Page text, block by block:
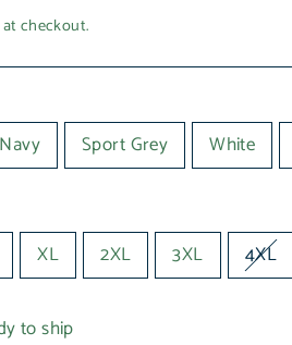
checkout.
Navy Sport Grey White
XL 2XL 3XL 4XL
to ship